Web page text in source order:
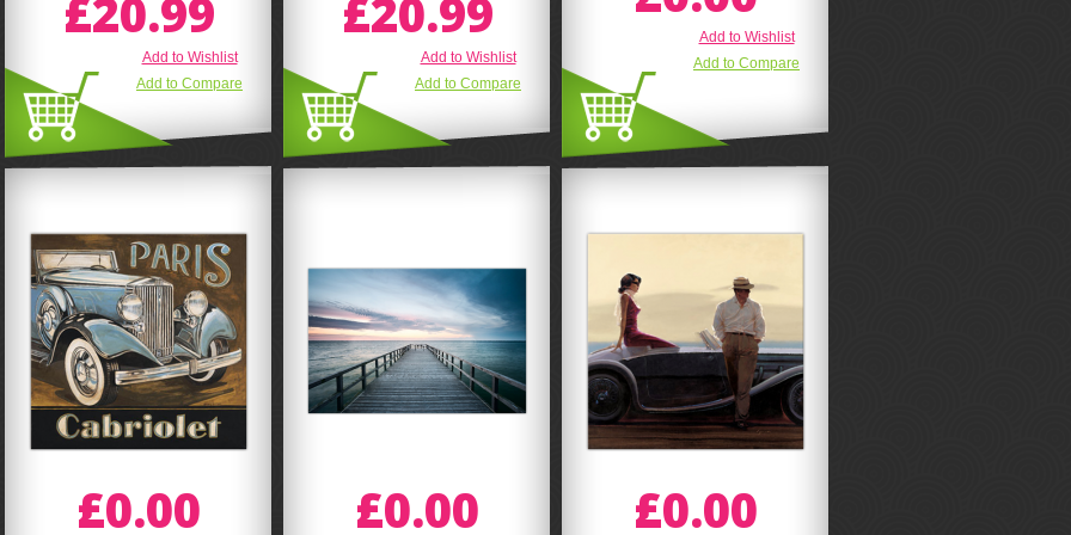
£20.99
Add to Wishlist
Add to Compare
£20.99
Add to Wishlist
Add to Compare
Add to Wishlist
Add to Compare
£0.00 £0.00 £0.00